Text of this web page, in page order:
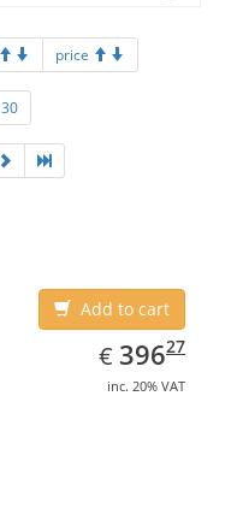
price
30
Add to cart
€ EUR
396.27
39627
inc. 20% VAT